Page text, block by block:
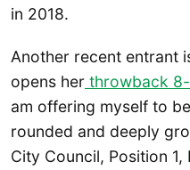
in 2018.
Another recent entrant
opens her throwback
am offering myself to
rounded and deeply
City Council, Position 1,